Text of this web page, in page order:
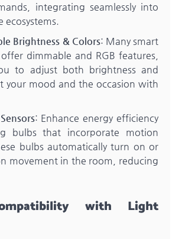
integrating seamlessly into
ecosystems.
Brightness & Colors: Many smart
dimmable and RGB features,
to adjust both brightness and
your mood and the occasion with
: Enhance energy efficiency
bulbs that incorporate motion
bulbs automatically turn on or
movement in the room, reducing
with Light